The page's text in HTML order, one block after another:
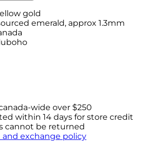
gold
emerald, approx 1.3mm
wide over $250
within 14 days for store credit
cannot be returned
exchange policy